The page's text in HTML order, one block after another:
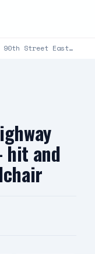
0 posts today · Latest: Fire on 90th Street East between Avenue L and Avenue K just…
and